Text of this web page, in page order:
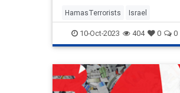
HamasTerrorists Israel
IsraelAtWar IsraelUnderAttack
PalestinianAuthority Palestinians
10-Oct-2023 404 0 0